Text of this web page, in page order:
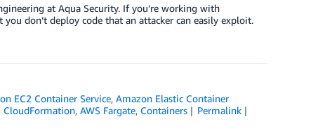
at Aqua Security. If you’re working with
don’t deploy code that an attacker can easily exploit.
EC2 Container Service,Amazon Elastic Container
CloudFormation, AWS Fargate, Containers
Permalink